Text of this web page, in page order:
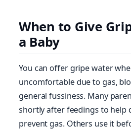
When to Give
a Baby
You can offer gripe water
uncomfortable due to gas,
general fussiness. Many
shortly after feedings to help
prevent gas. Others use it